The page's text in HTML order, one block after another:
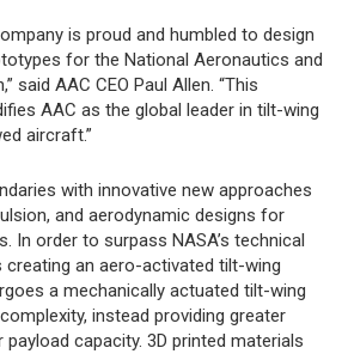
is proud and humbled to design
for the National Aeronautics and
said AAC CEO Paul Allen. “This
AAC as the global leader in tilt-wing
aircraft.”
with innovative new approaches
and aerodynamic designs for
In order to surpass NASA’s technical
creating an aero-activated tilt-wing
a mechanically actuated tilt-wing
instead providing greater
payload capacity. 3D printed materials